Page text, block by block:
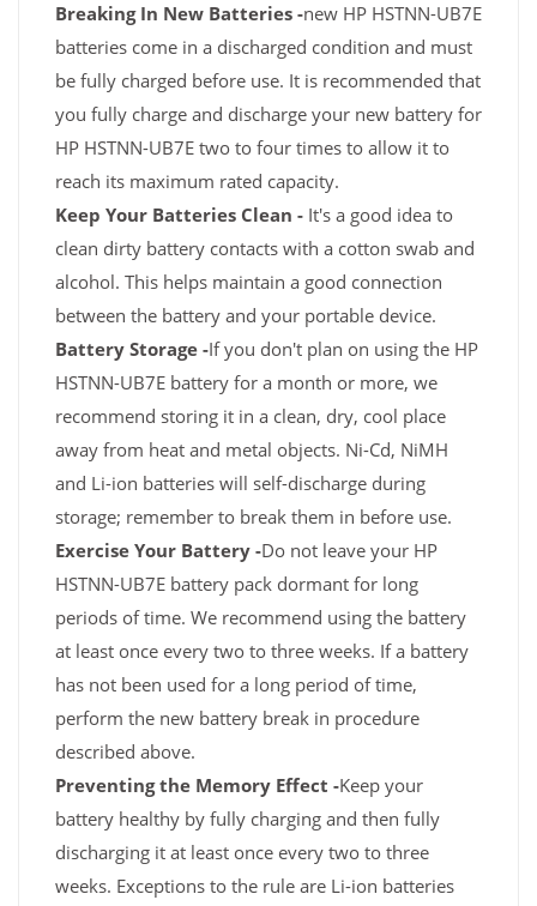
Breaking In New Batteries -new HP HSTNN-UB7E
batteries come in a discharged condition and must
be fully charged before use. It is recommended that
you fully charge and discharge your new battery for
HP HSTNN-UB7E two to four times to allow it to
reach its maximum rated capacity.
Keep Your Batteries Clean - It's a good idea to
clean dirty battery contacts with a cotton swab and
alcohol. This helps maintain a good connection
between the battery and your portable device.
Battery Storage -If you don't plan on using the HP
HSTNN-UB7E battery for a month or more, we
recommend storing it in a clean, dry, cool place
away from heat and metal objects. Ni-Cd, NiMH
and Li-ion batteries will self-discharge during
storage; remember to break them in before use.
Exercise Your Battery -Do not leave your HP
HSTNN-UB7E battery pack dormant for long
periods of time. We recommend using the battery
at least once every two to three weeks. If a battery
has not been used for a long period of time,
perform the new battery break in procedure
described above.
Preventing the Memory Effect -Keep your
battery healthy by fully charging and then fully
discharging it at least once every two to three
weeks. Exceptions to the rule are Li-ion batteries